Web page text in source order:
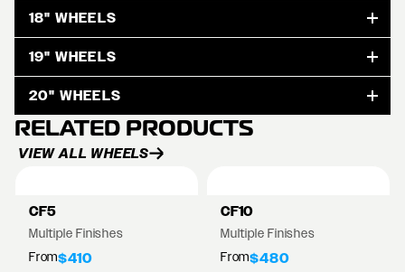
18" WHEELS
19" WHEELS
20" WHEELS
RELATED PRODUCTS
VIEW ALL WHEELS
CF5
Multiple Finishes
From$410
CF10
Multiple Finishes
From$480